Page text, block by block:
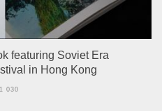
featuring Soviet Era
in Hong Kong
1 030